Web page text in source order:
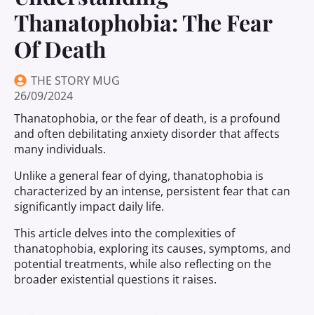
Thanatophobia: The Fear
Of Death
THE STORY MUG
26/09/2024
Thanatophobia, or the fear of death, is a profound
and often debilitating anxiety disorder that affects
many individuals.
Unlike a general fear of dying, thanatophobia is
characterized by an intense, persistent fear that can
significantly impact daily life.
This article delves into the complexities of
thanatophobia, exploring its causes, symptoms, and
potential treatments, while also reflecting on the
broader existential questions it raises.